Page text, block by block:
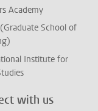
Academy
School of
Institute for
with us